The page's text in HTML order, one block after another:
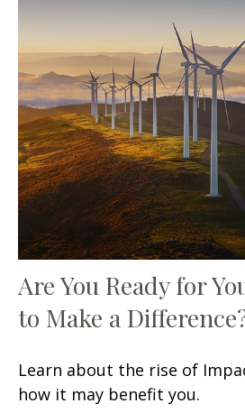
Are You Ready for
to Make a
Learn about the rise of
how it may benefit you.